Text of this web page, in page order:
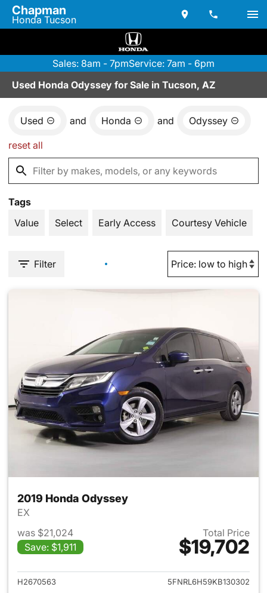
Chapman
Honda Tucson
Sales: 8am - 7pmService: 7am - 6pm
Used Honda Odyssey for Sale in Tucson, AZ
Used and Honda and Odyssey
reset all
Tags
Value
Select Early Access Courtesy Vehicle
Filter
2019 Honda Odyssey
EX
was $21,024
Save: $1,911
Total Price
$19,702
View details for 2019 Honda
H2670563
5FNRL6H59KB130302